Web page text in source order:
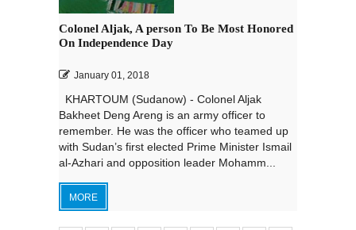
Colonel Aljak, A person To Be Most Honored
On Independence Day
January 01, 2018
KHARTOUM (Sudanow) - Colonel Aljak
Bakheet Deng Areng is an army officer to
remember. He was the officer who teamed up
with Sudan’s first elected Prime Minister Ismail
al-Azhari and opposition leader Mohamm...
MORE